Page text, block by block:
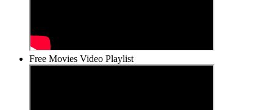
Free Movies Video Playlist